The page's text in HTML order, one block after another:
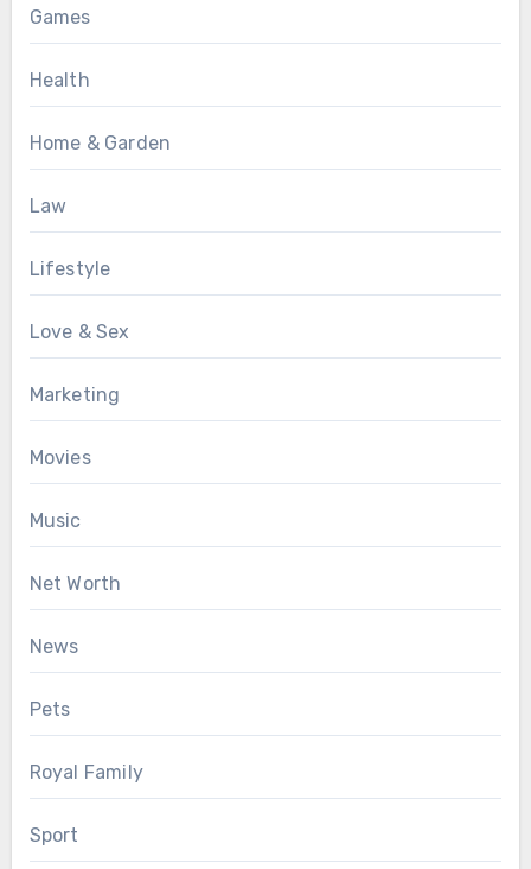
Games
Health
Home & Garden
Law
Lifestyle
Love & Sex
Marketing
Movies
Music
Net Worth
News
Pets
Royal Family
Sport